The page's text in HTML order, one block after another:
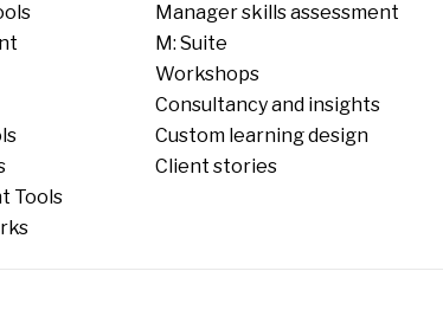
Tools
Manager skills assessment
M: Suite
Workshops
Consultancy and insights
Custom learning design
Client stories